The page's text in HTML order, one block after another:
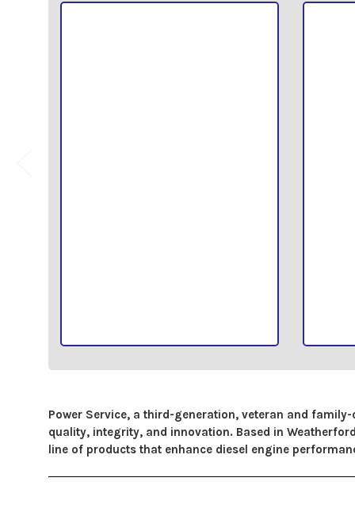
Power Service, a third-generation, veteran and
quality, integrity, and innovation. Based in
line of products that enhance diesel engine